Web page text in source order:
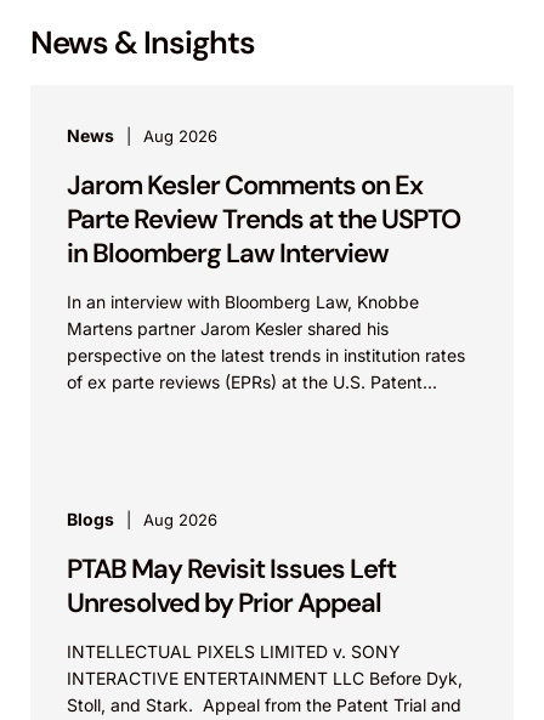
News & Insights
News Aug 2026
Jarom Kesler Comments on Ex
Parte Review Trends at the USPTO
in Bloomberg Law Interview
In an interview with Bloomberg Law, Knobbe
Martens partner Jarom Kesler shared his
perspective on the latest trends in institution rates
of ex parte reviews (EPRs) at the U.S. Patent...
Blogs Aug 2026
PTAB May Revisit Issues Left
Unresolved by Prior Appeal
INTELLECTUAL PIXELS LIMITED v. SONY
INTERACTIVE ENTERTAINMENT LLC Before Dyk,
Stoll, and Stark. Appeal from the Patent Trial and